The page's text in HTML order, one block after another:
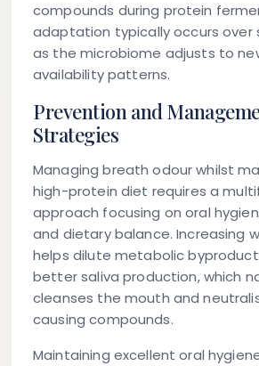
compounds during protein
adaptation typically occurs over
as the microbiome adjusts to
availability patterns.
Prevention and
Strategies
Managing breath odour whilst
high-protein diet requires a
approach focusing on oral
and dietary balance. Increasing
helps dilute metabolic
better saliva production, which
cleanses the mouth and
causing compounds.
Maintaining excellent oral